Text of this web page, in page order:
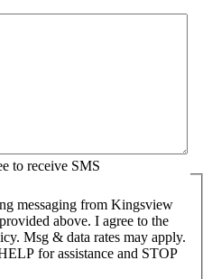
to receive SMS
messaging from Kingsview
above. I agree to the
Msg & data rates may apply.
for assistance and STOP